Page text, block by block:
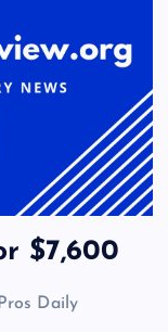
$7,600
Daily